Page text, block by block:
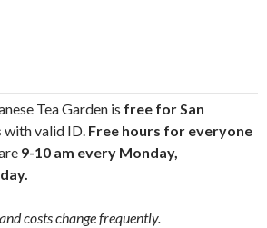
Tea Garden is free for San
with valid ID. Free hours for everyone
9-10 am every Monday,
costs change frequently.